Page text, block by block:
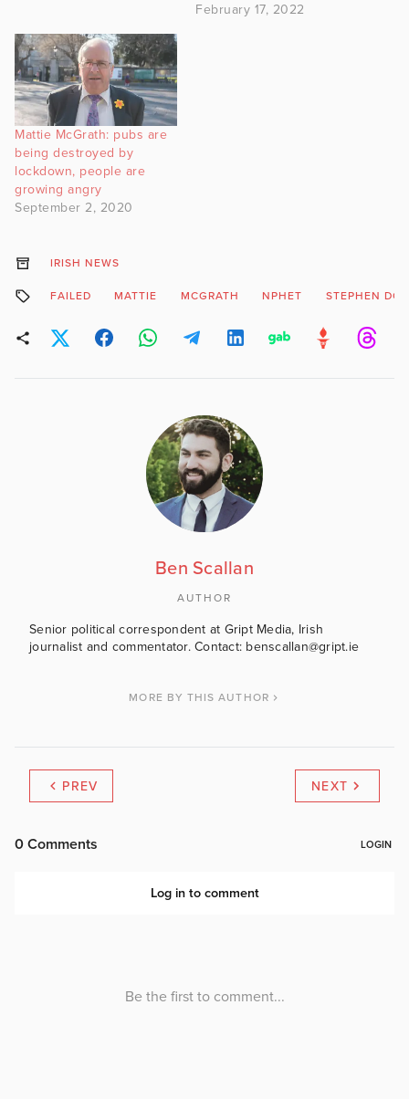
February 17, 2022
Mattie McGrath: pubs are
being destroyed by
lockdown, people are
growing angry
September 2, 2020
IRISH NEWS
FAILED MATTIE MCGRATH NPHET STEPHEN
Ben Scallan
AUTHOR
Senior political correspondent at Gript Media, Irish
journalist and commentator. Contact: benscallan@gript.ie
MORE BY THIS AUTHOR
PREV NEXT